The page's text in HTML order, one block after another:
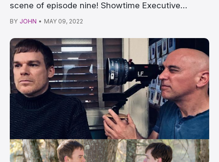
scene of episode nine! Showtime Executive
producer and w…
BY JOHN • MAY 09, 2022